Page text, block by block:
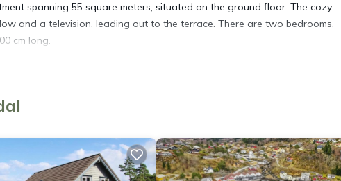
spanning 55 square meters, situated on the ground floor. The cozy
and a television, leading out to the terrace. There are two bedrooms,
cm long.
to ensure a convenient and enjoyable stay. The small, open kitchen is
spa-like experience. The apartment also has electric heating,
terrace with furniture and a portable barbecue, allowing you to enjoy
facilities include a washing machine and complimentary WiFi internet